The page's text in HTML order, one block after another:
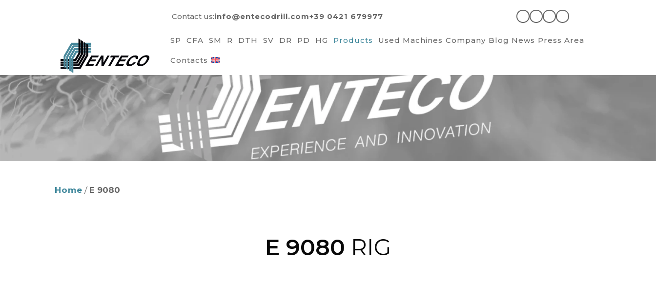
Contact us:info@entecodrill.com+39 0421 679977
SP CFA SM R DTH SV DR PD HG Products Used Machines Company Blog News Press Area
Contacts
Home / E 9080
E 9080 RIG